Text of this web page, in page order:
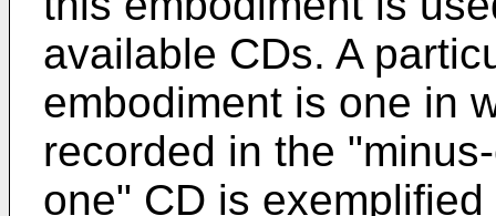
available CDs. A
embodiment is one in
recorded in the
one" CD is